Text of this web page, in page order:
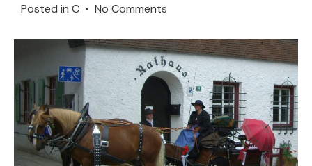
Posted in C • No Comments
in
a
Dream
–
Meaning
and
Symbolism